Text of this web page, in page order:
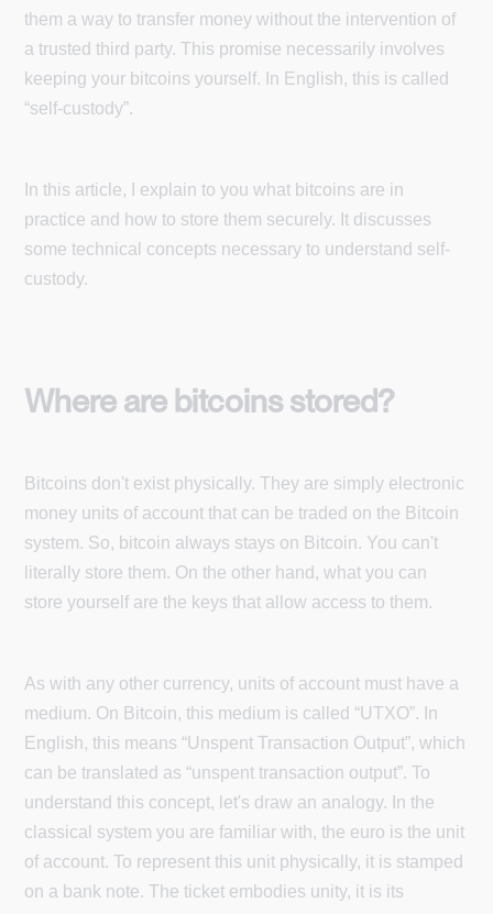
them a way to transfer money without the intervention of
a trusted third party. This promise necessarily involves
keeping your bitcoins yourself. In English, this is called
“self-custody”.
In this article, I explain to you what bitcoins are in
practice and how to store them securely. It discusses
some technical concepts necessary to understand self-
custody.
Where are bitcoins stored?
Bitcoins don't exist physically. They are simply electronic
money units of account that can be traded on the Bitcoin
system. So, bitcoin always stays on Bitcoin. You can't
literally store them. On the other hand, what you can
store yourself are the keys that allow access to them.
As with any other currency, units of account must have a
medium. On Bitcoin, this medium is called “UTXO”. In
English, this means “Unspent Transaction Output”, which
can be translated as “unspent transaction output”. To
understand this concept, let's draw an analogy. In the
classical system you are familiar with, the euro is the unit
of account. To represent this unit physically, it is stamped
on a bank note. The ticket embodies unity, it is its